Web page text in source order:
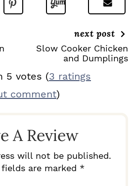
next post
Slow Cooker Chicken
and Dumplings
5 votes (3 ratings
comment)
A Review
will not be published.
fields are marked *